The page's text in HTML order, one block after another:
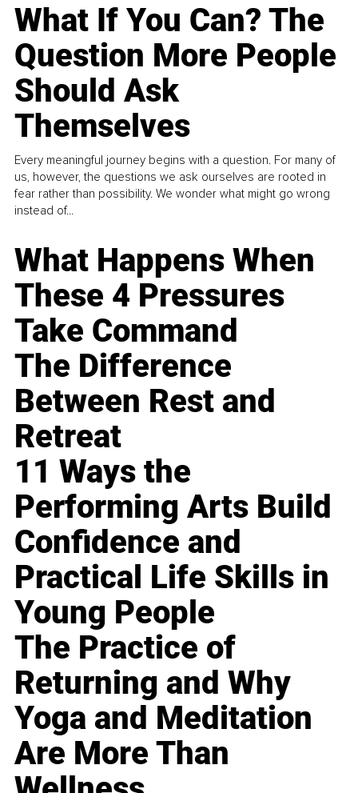
What If You Can? The
Question More People
Should Ask
Themselves
Every meaningful journey begins with a question. For many of
us, however, the questions we ask ourselves are rooted in
fear rather than possibility. We wonder what might go wrong
instead of...
What Happens When
These 4 Pressures
Take Command
The Difference
Between Rest and
Retreat
11 Ways the
Performing Arts Build
Confidence and
Practical Life Skills in
Young People
The Practice of
Returning and Why
Yoga and Meditation
Are More Than